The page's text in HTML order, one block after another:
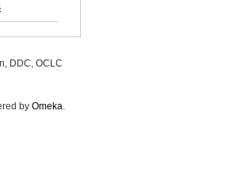
DDC, OCLC
by Omeka.